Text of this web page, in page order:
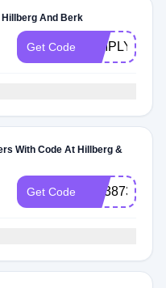
And Berk
Get Code
With Code At Hillberg &
Get Code HB3873